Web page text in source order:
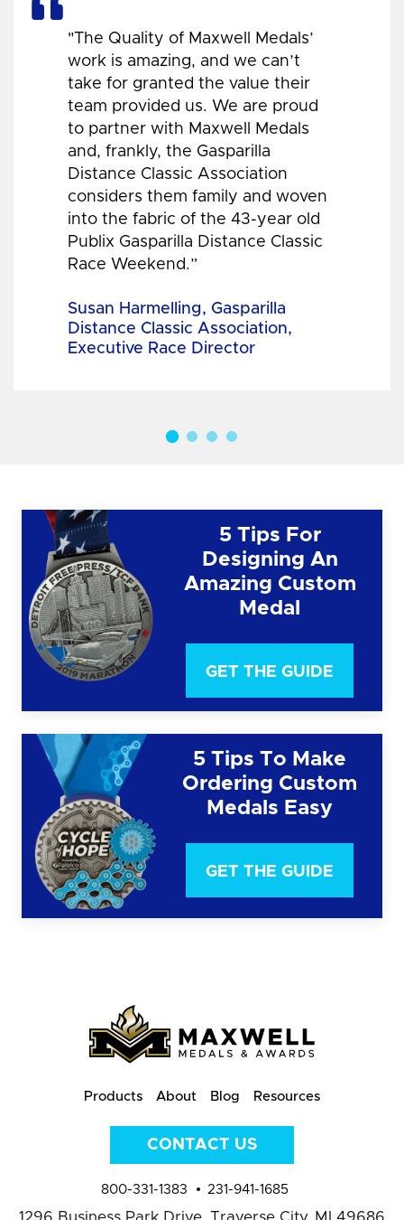
"The Quality of Maxwell Medals’
work is amazing, and we can’t
take for granted the value their
team provided us. We are proud
to partner with Maxwell Medals
and, frankly, the Gasparilla
Distance Classic Association
considers them family and woven
into the fabric of the 43-year old
Publix Gasparilla Distance Classic
Race Weekend.”
Susan Harmelling, Gasparilla
Distance Classic Association,
Executive Race Director
5 Tips For
Designing An
Amazing Custom
Medal
GET THE GUIDE
5 Tips To Make
Ordering Custom
Medals Easy
GET THE GUIDE
Products About Blog Resources
CONTACT US
800-331-1383 231-941-1685
1296 Business Park Drive, Traverse City, MI 49686